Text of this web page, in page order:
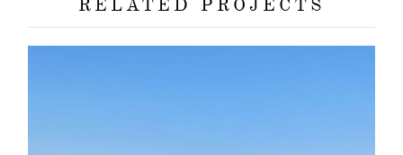
RELATED PROJECTS